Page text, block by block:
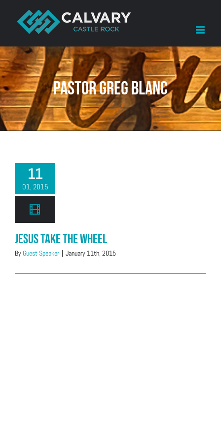
content
Pastor Greg Blanc
11
01, 2015
Jesus Take The Wheel
By Guest Speaker | January 11th, 2015